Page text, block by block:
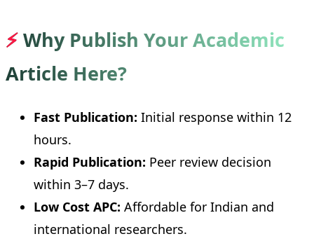
⚡Why Publish Your Academic
Article Here?
Fast Publication: Initial response within 12
hours.
Rapid Publication: Peer review decision
within 3–7 days.
Low Cost APC: Affordable for Indian and
international researchers.